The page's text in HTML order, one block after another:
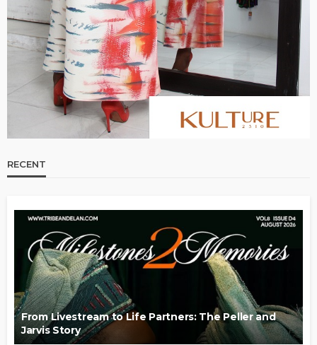
RECENT
From Livestream to Life Partners: The Peller and
Jarvis Story